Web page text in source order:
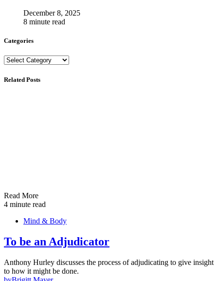
December 8, 2025
8 minute read
Categories
Categories
Related Posts
Read More
4 minute read
Mind & Body
To be an Adjudicator
Anthony Hurley discusses the process of adjudicating to give insight
to how it might be done.